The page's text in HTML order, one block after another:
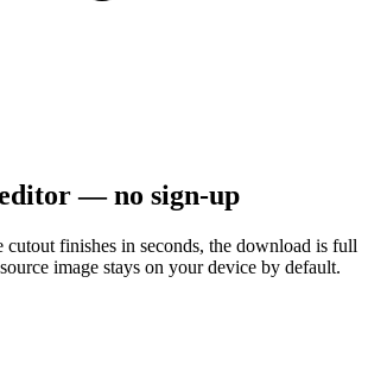
— no sign-up
finishes in seconds, the download is full
image stays on your device by default.